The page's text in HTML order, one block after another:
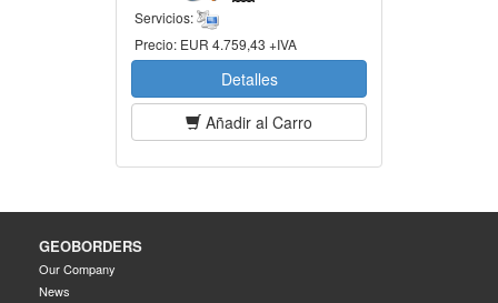
Servicios:
Precio: EUR 4.759,43 +IVA
Detalles
Añadir al Carro
GEOBORDERS
Our Company
News